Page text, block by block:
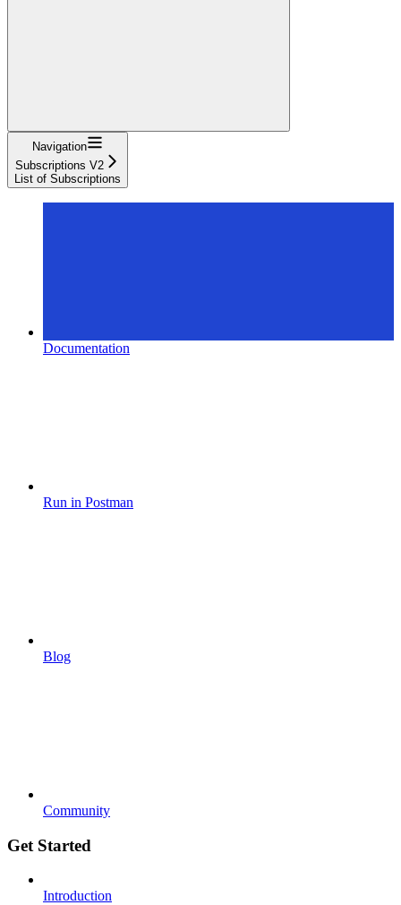
Navigation
Subscriptions V2
List of Subscriptions
Documentation
Run in Postman
Blog
Community
Get Started
Introduction